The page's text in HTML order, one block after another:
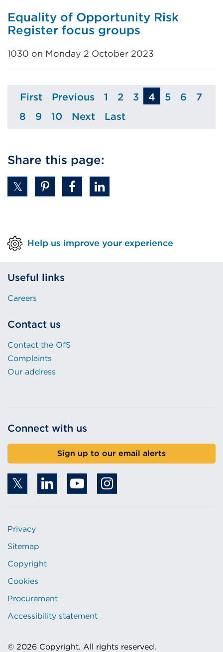
Equality of Opportunity Risk
Register focus groups
1030 on Monday 2 October 2023
Page
First Page
Previous Page
1 Page
2 Page
3 4 Page
5 Page
6
7
Page
8 Page
9 Page
10 Page
Next Page
Last
Share this page:
Help us improve your experience
Useful links
Careers
Contact us
Contact the OfS
Complaints
Our address
Connect with us
Sign up to our email alerts
Privacy
Sitemap
Copyright
Cookies
Procurement
Accessibility statement
© 2026 Copyright. All rights reserved.